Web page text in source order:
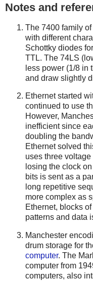
Notes and
The 7400 family
with different
Schottky diodes
TTL. The 74LS
less power (1/8 in
and draw slightly
Ethernet started
continued to use
However,
inefficient since
doubling the
Ethernet solved
uses three
losing the clock
bits is sent as a
long repetitive
more complex as
Ethernet, blocks
patterns and data
Manchester
drum storage for
computer. The
computer from
computers, also